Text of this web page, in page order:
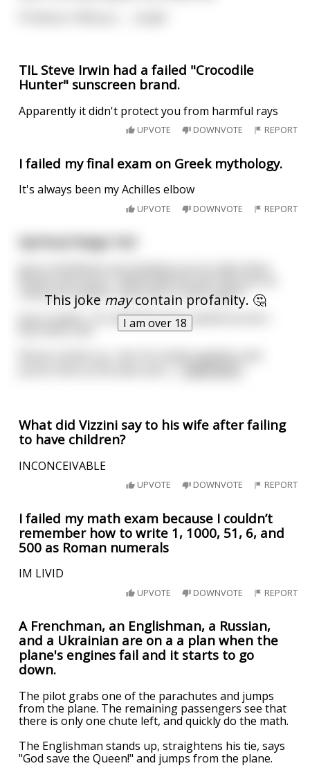
TIL Steve Irwin had a failed "Crocodile
Hunter" sunscreen brand.
Apparently it didn't protect you from harmful rays
UPVOTE DOWNVOTE REPORT
I failed my final exam on Greek mythology.
It's always been my Achilles elbow
UPVOTE DOWNVOTE REPORT
This joke maycontain profanity. 🤔
I am over 18
Spiritual Magic Fail
used your powers, feels like it's been ages!"
Jesus replies, "It's definitely been awhile but let's
Moses stands up, rubs his hands together and
What did Vizzini say to his wife after failing
to have children?
INCONCEIVABLE
UPVOTE DOWNVOTE REPORT
I failed my math exam because I couldn’t
remember how to write 1, 1000, 51, 6, and
500 as Roman numerals
IM LIVID
UPVOTE DOWNVOTE REPORT
A Frenchman, an Englishman, a Russian,
and a Ukrainian are on a a plan when the
plane's engines fail and it starts to go
down.
The pilot grabs one of the parachutes and jumps
from the plane. The remaining passengers see that
there is only one chute left, and quickly do the math.
The Englishman stands up, straightens his tie, says
"God save the Queen!" and jumps from the plane.